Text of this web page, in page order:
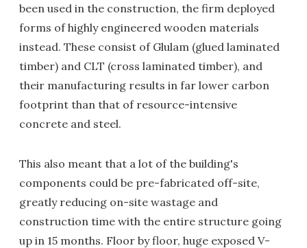
been used in the construction, the firm deployed
forms of highly engineered wooden materials
instead. These consist of Glulam (glued laminated
timber) and CLT (cross laminated timber), and
their manufacturing results in far lower carbon
footprint than that of resource-intensive
concrete and steel.
This also meant that a lot of the building's
components could be pre-fabricated off-site,
greatly reducing on-site wastage and
construction time with the entire structure going
up in 15 months. Floor by floor, huge exposed V-